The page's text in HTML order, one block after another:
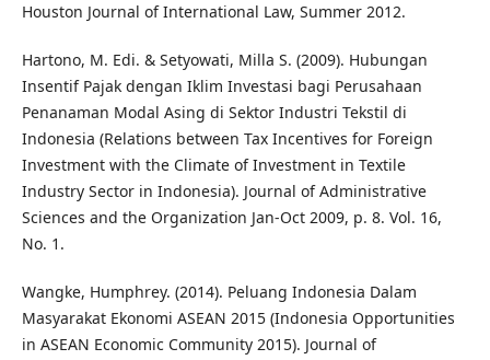
Houston Journal of International Law, Summer 2012.
Hartono, M. Edi. & Setyowati, Milla S. (2009). Hubungan
Insentif Pajak dengan Iklim Investasi bagi Perusahaan
Penanaman Modal Asing di Sektor Industri Tekstil di
Indonesia (Relations between Tax Incentives for Foreign
Investment with the Climate of Investment in Textile
Industry Sector in Indonesia). Journal of Administrative
Sciences and the Organization Jan-Oct 2009, p. 8. Vol. 16,
No. 1.
Wangke, Humphrey. (2014). Peluang Indonesia Dalam
Masyarakat Ekonomi ASEAN 2015 (Indonesia Opportunities
in ASEAN Economic Community 2015). Journal of